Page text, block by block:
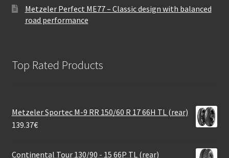
Metzeler Perfect ME77 – Classic design with balanced
road performance
Top Rated Products
Metzeler Sportec M-9 RR 150/60 R 17 66H TL (rear)
139.37€
Continental Tour 130/90 - 15 66P TL (rear)